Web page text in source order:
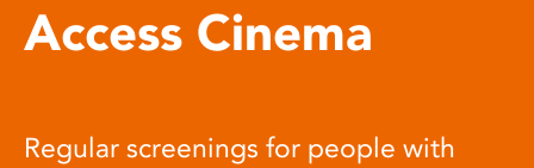
Access Cinema
Regular screenings for people with